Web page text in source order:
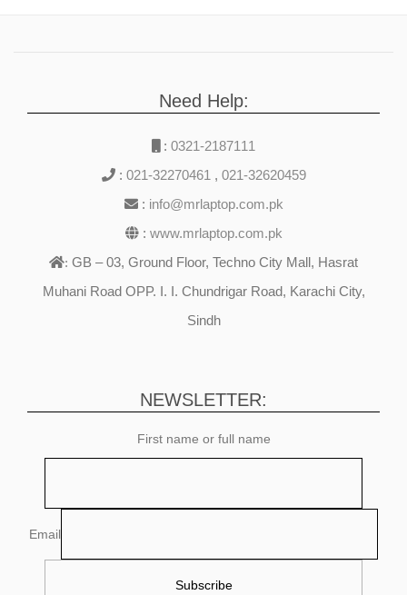
Need Help:
: 0321-2187111
: 021-32270461 , 021-32620459
: info@mrlaptop.com.pk
: www.mrlaptop.com.pk
: GB – 03, Ground Floor, Techno City Mall, Hasrat
Muhani Road OPP. I. I. Chundrigar Road, Karachi City,
Sindh
NEWSLETTER:
First name or full name
Email